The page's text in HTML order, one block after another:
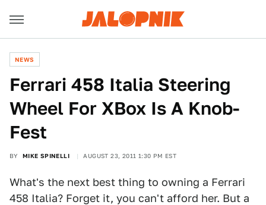
NEWS
Ferrari 458 Italia Steering
Wheel For XBox Is A Knob-
Fest
BY MIKE SPINELLI AUGUST 23, 2011 1:30 PM EST
What's the next best thing to owning a Ferrari
458 Italia? Forget it, you can't afford her. But a